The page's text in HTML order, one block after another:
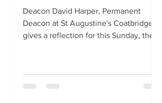
Deacon David Harper, Permanent
Deacon at St Augustine's Coatbridge,
gives a reflection for this Sunday, the